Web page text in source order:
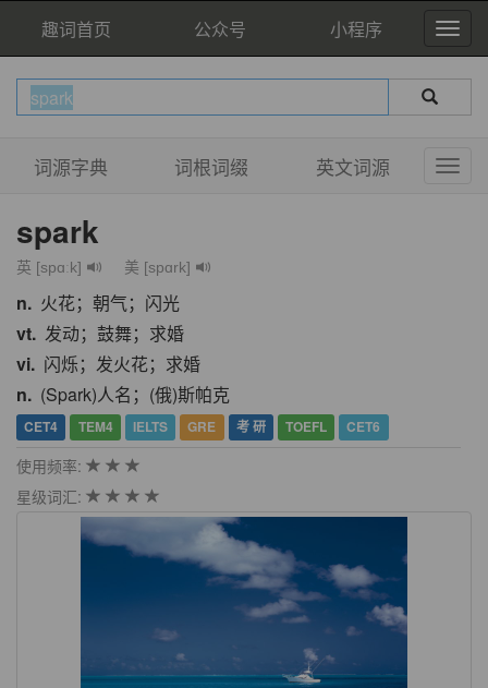
趣词首页 公众号 小程序
词源字典 词根词缀 英文词源
spark
英 [spɑːk] 美 [spɑrk]
n. 火花；朝气；闪光
vt. 发动；鼓舞；求婚
vi. 闪烁；发火花；求婚
n. (Spark)人名；(俄)斯帕克
CET4 TEM4 IELTS GRE 考 研 TOEFL CET6
使用频率:
星级词汇: